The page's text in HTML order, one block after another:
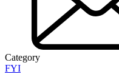
Category
FYI